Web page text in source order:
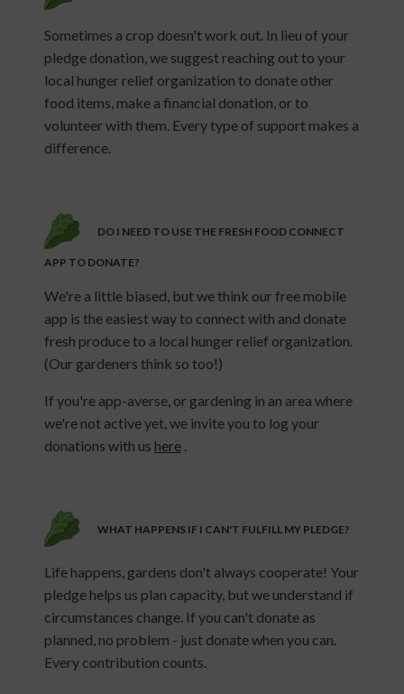
Sometimes a crop doesn't work out. In lieu of your
pledge donation, we suggest reaching out to your
local hunger relief organization to donate other
food items, make a financial donation, or to
volunteer with them. Every type of support makes a
difference.
DO I NEED TO USE THE FRESH FOOD CONNECT
APP TO DONATE?
We're a little biased, but we think our free mobile
app is the easiest way to connect with and donate
fresh produce to a local hunger relief organization.
(Our gardeners think so too!)
If you're app-averse, or gardening in an area where
we're not active yet, we invite you to log your
donations with us here
WHAT HAPPENS IF I CAN'T FULFILL MY PLEDGE?
Life happens, gardens don't always cooperate! Your
pledge helps us plan capacity, but we understand if
circumstances change. If you can't donate as
planned, no problem - just donate when you can.
Every contribution counts.